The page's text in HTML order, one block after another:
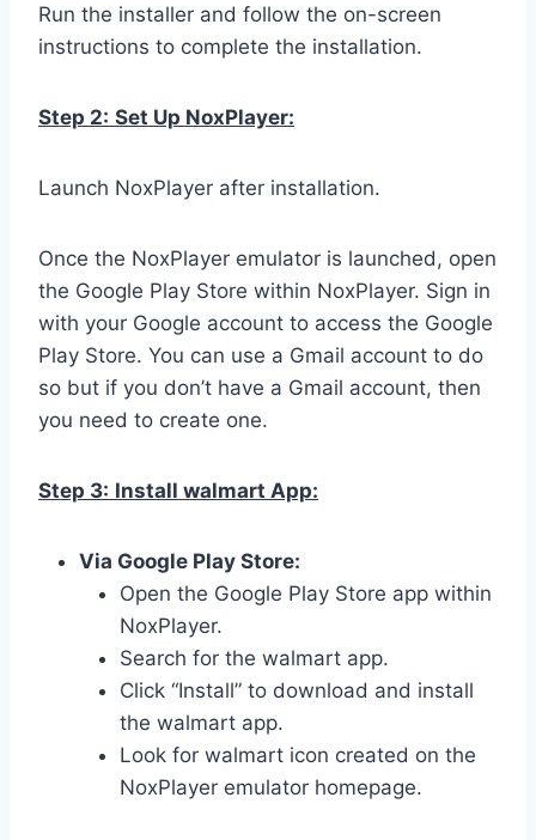
Run the installer and follow the on-screen
instructions to complete the installation.
Step 2: Set Up NoxPlayer:
Launch NoxPlayer after installation.
Once the NoxPlayer emulator is launched, open
the Google Play Store within NoxPlayer. Sign in
with your Google account to access the Google
Play Store. You can use a Gmail account to do
so but if you don’t have a Gmail account, then
you need to create one.
Step 3: Install walmart App:
Via Google Play Store:
Open the Google Play Store app within
NoxPlayer.
Search for the walmart app.
Click “Install” to download and install
the walmart app.
Look for walmart icon created on the
NoxPlayer emulator homepage.